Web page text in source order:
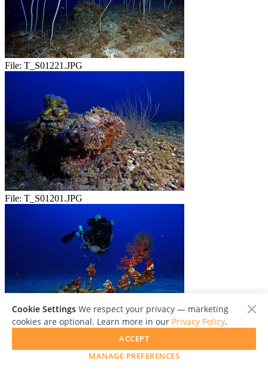
File: T_S01221.JPG
File: T_S01201.JPG
File: T_S01293.JPG
Cookie Settings We respect your privacy — marketing
cookies are optional. Learn more in our Privacy Policy.
MANAGE PREFERENCES
ACCEPT